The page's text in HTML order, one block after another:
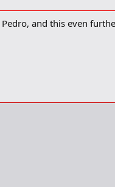
and this even